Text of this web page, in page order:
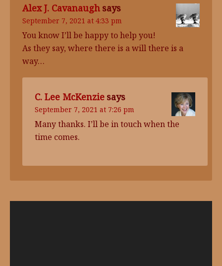
Alex J. Cavanaugh says
September 7, 2021 at 4:33 pm
You know I’ll be happy to help you!
As they say, where there is a will there is a
way…
C. Lee McKenzie says
September 7, 2021 at 7:26 pm
Many thanks. I’ll be in touch when the
time comes.